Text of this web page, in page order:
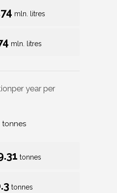
mln. litres
mln. litres
per year per
tonnes
tonnes
tonnes